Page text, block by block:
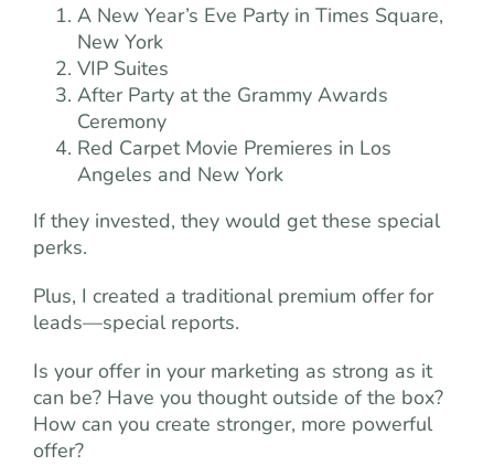
A New Year’s Eve Party in Times Square,
New York
VIP Suites
After Party at the Grammy Awards
Ceremony
Red Carpet Movie Premieres in Los
Angeles and New York
If they invested, they would get these special
perks.
Plus, I created a traditional premium offer for
leads—special reports.
Is your offer in your marketing as strong as it
can be? Have you thought outside of the box?
How can you create stronger, more powerful
offer?